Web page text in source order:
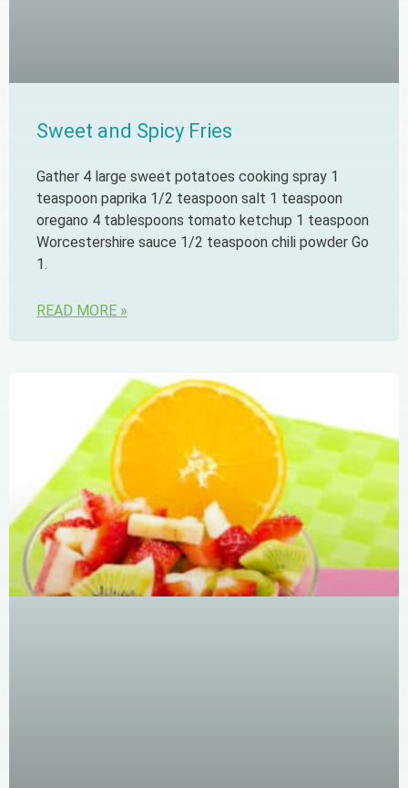
Sweet and Spicy Fries
Gather 4 large sweet potatoes cooking spray 1
teaspoon paprika 1/2 teaspoon salt 1 teaspoon
oregano 4 tablespoons tomato ketchup 1 teaspoon
Worcestershire sauce 1/2 teaspoon chili powder Go
1.
READ MORE »